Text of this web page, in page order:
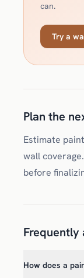
can.
Try a
Plan the
Estimate
wall
before
Frequently
How does a